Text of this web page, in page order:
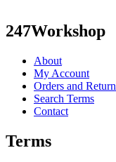
247Workshop
About
My Account
Orders and
Search Terms
Contact
Terms